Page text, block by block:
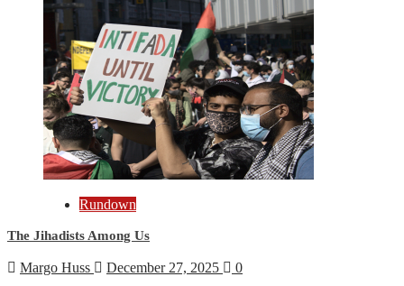
Rundown
The Jihadists Among Us
Margo Huss December 27, 2025 0